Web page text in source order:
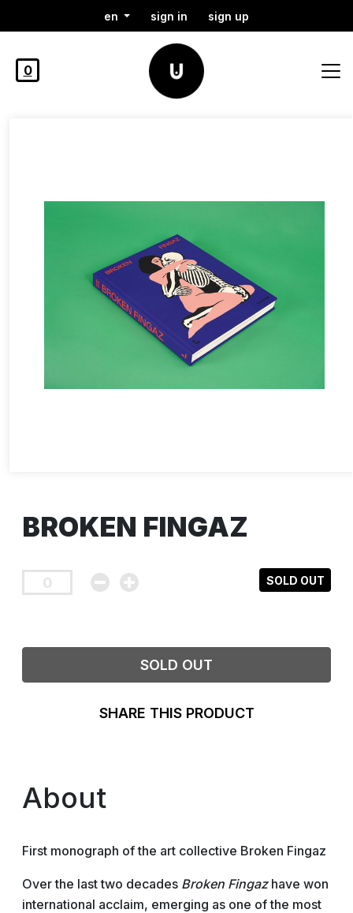
en sign in sign up
0
BROKEN FINGAZ
SOLD OUT
SOLD OUT
SHARE THIS PRODUCT
About
First monograph of the art collective Broken Fingaz
Over the last two decades Broken Fingazhave won
international acclaim, emerging as one of the most